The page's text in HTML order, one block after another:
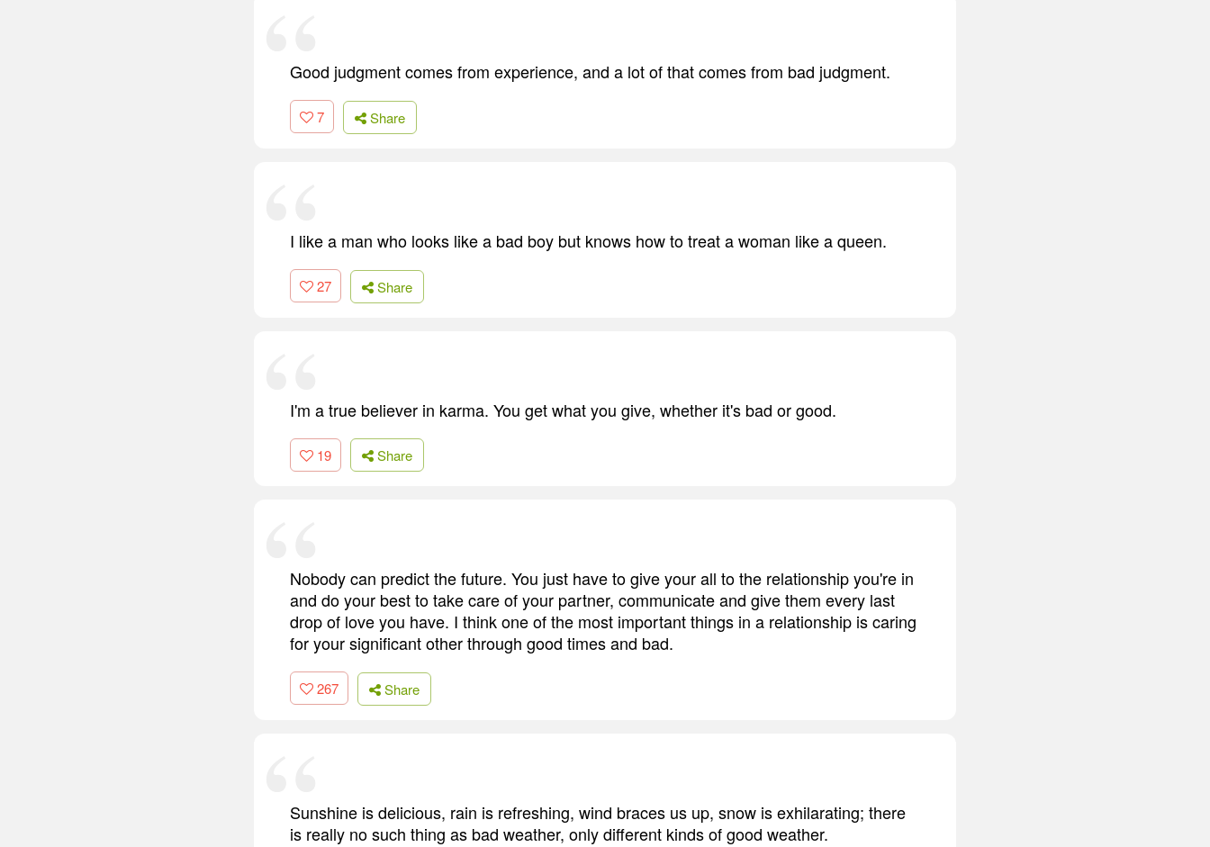
Good judgment comes from experience, and a lot of that comes from bad judgment.
7 Share
I like a man who looks like a bad boy but knows how to treat a woman like a queen.
27 Share
I'm a true believer in karma. You get what you give, whether it's bad or good.
19 Share
Nobody can predict the future. You just have to give your all to the relationship you're in
and do your best to take care of your partner, communicate and give them every last
drop of love you have. I think one of the most important things in a relationship is caring
for your significant other through good times and bad.
267 Share
Sunshine is delicious, rain is refreshing, wind braces us up, snow is exhilarating; there
is really no such thing as bad weather, only different kinds of good weather.